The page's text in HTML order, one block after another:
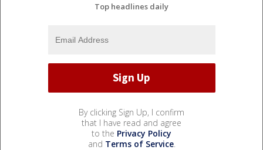
Top headlines daily
By clicking Sign Up, I confirm
that I have read and agree
to the Privacy Policy
and Terms of Service.